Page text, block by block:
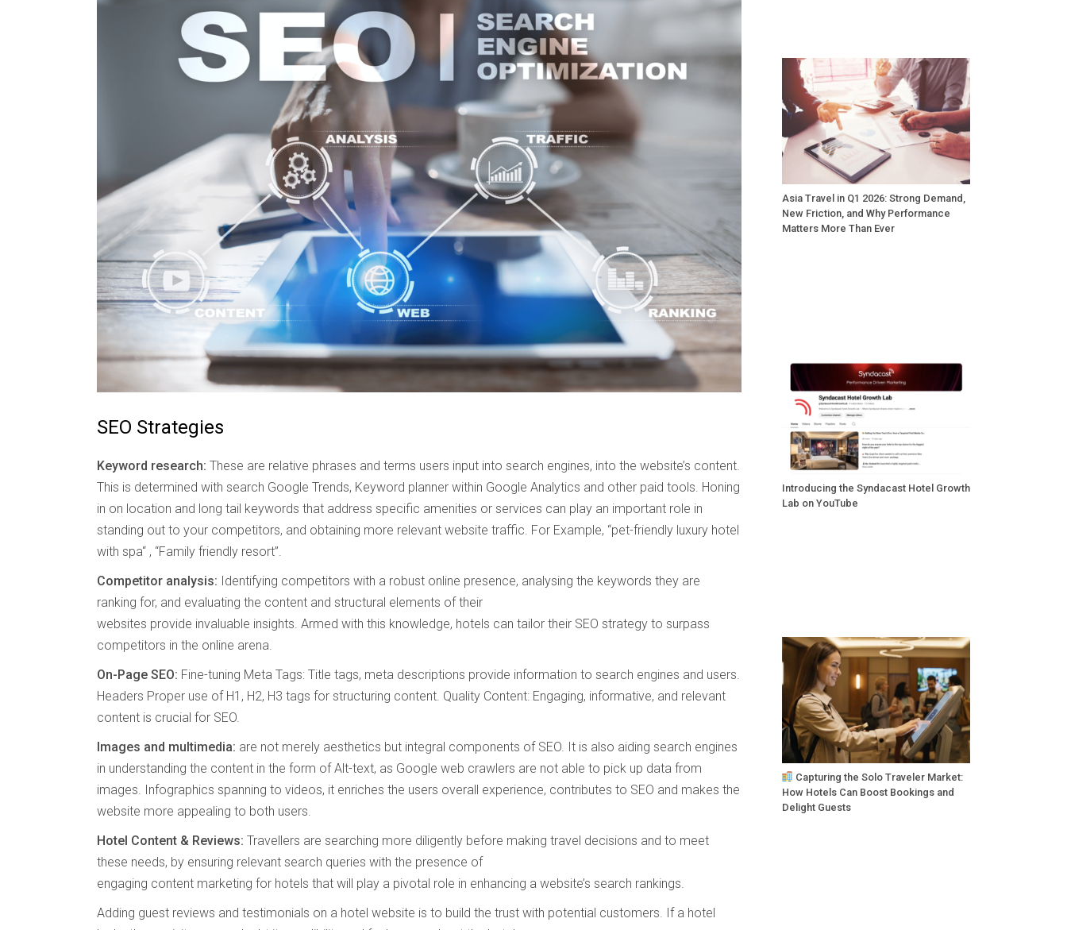
SEO Strategies
Keyword research: These are relative phrases and terms users input into search engines, into the website’s content.
This is determined with search Google Trends, Keyword planner within Google Analytics and other paid tools. Honing
in on location and long tail keywords that address specific amenities or services can play an important role in
standing out to your competitors, and obtaining more relevant website traffic. For Example, “pet-friendly luxury hotel
with spa“ , “Family friendly resort”.
Competitor analysis: Identifying competitors with a robust online presence, analysing the keywords they are
ranking for, and evaluating the content and structural elements of their
websites provide invaluable insights. Armed with this knowledge, hotels can tailor their SEO strategy to surpass
competitors in the online arena.
On-Page SEO: Fine-tuning Meta Tags: Title tags, meta descriptions provide information to search engines and users.
Headers Proper use of H1, H2, H3 tags for structuring content. Quality Content: Engaging, informative, and relevant
content is crucial for SEO.
Images and multimedia: are not merely aesthetics but integral components of SEO. It is also aiding search engines
in understanding the content in the form of Alt-text, as Google web crawlers are not able to pick up data from
images. Infographics spanning to videos, it enriches the users overall experience, contributes to SEO and makes the
website more appealing to both users.
Hotel Content & Reviews: Travellers are searching more diligently before making travel decisions and to meet
these needs, by ensuring relevant search queries with the presence of
engaging content marketing for hotels that will play a pivotal role in enhancing a website’s search rankings.
Adding guest reviews and testimonials on a hotel website is to build the trust with potential customers. If a hotel
Asia Travel in Q1 2026: Strong Demand,
New Friction, and Why Performance
Matters More Than Ever
Introducing the Syndacast Hotel Growth
Lab on YouTube
Capturing the Solo Traveler Market:
How Hotels Can Boost Bookings and
Delight Guests
Talk to Syndacast
Whether you're interested in our services or need an
Preferred Contact Language